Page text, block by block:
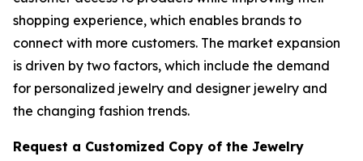
shopping experience, which enables brands to
connect with more customers. The market expansion
is driven by two factors, which include the demand
for personalized jewelry and designer jewelry and
the changing fashion trends.
Request a Customized Copy of the Jewelry